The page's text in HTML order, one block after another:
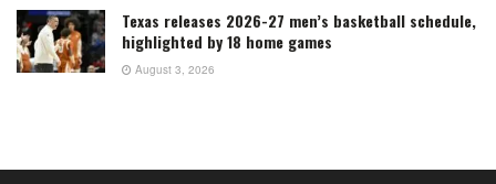
Texas releases 2026-27 men’s basketball schedule,
highlighted by 18 home games
August 3, 2026